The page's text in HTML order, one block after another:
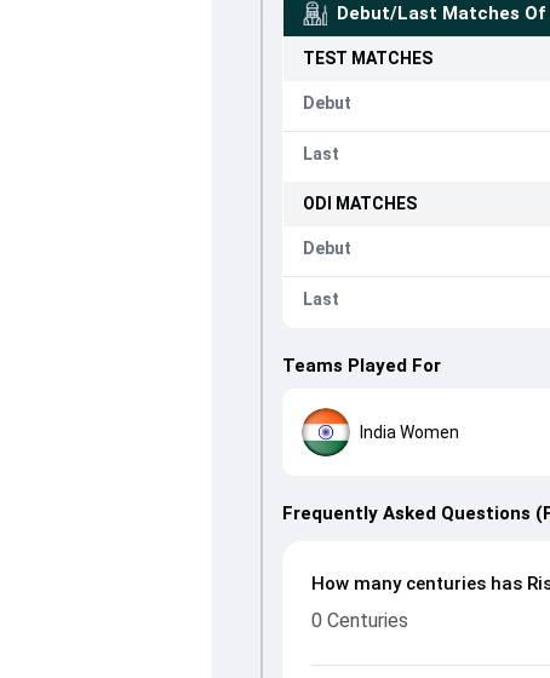
Debut/Last Matches Of
TEST MATCHES
Debut
Last
ODI MATCHES
Debut
Last
Teams Played For
India Women
Frequently Asked Questions
How many centuries has
0 Centuries